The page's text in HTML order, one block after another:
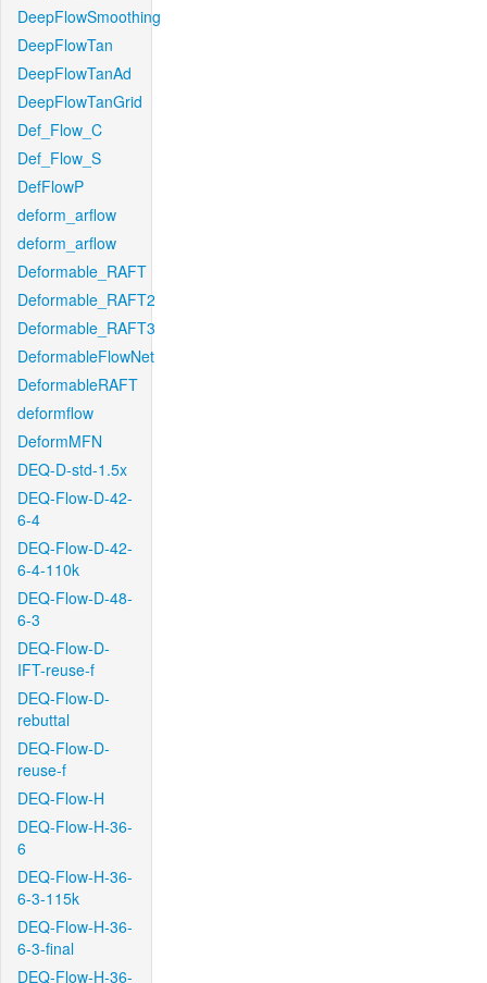
DeepFlowSmoothing
DeepFlowTan
DeepFlowTanAd
DeepFlowTanGrid
Def_Flow_C
Def_Flow_S
DefFlowP
deform_arflow
deform_arflow
Deformable_RAFT
Deformable_RAFT2
Deformable_RAFT3
DeformableFlowNet
DeformableRAFT
deformflow
DeformMFN
DEQ-D-std-1.5x
DEQ-Flow-D-42-
6-4
DEQ-Flow-D-42-
6-4-110k
DEQ-Flow-D-48-
6-3
DEQ-Flow-D-
IFT-reuse-f
DEQ-Flow-D-
rebuttal
DEQ-Flow-D-
reuse-f
DEQ-Flow-H
DEQ-Flow-H-36-
6
DEQ-Flow-H-36-
6-3-115k
DEQ-Flow-H-36-
6-3-final
DEQ-Flow-H-36-